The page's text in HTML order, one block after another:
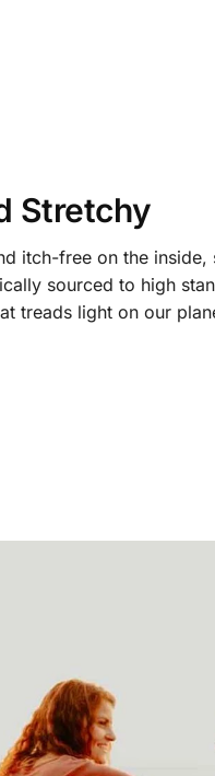
Stretchy
itch-free on the inside,
sourced to high
treads light on our